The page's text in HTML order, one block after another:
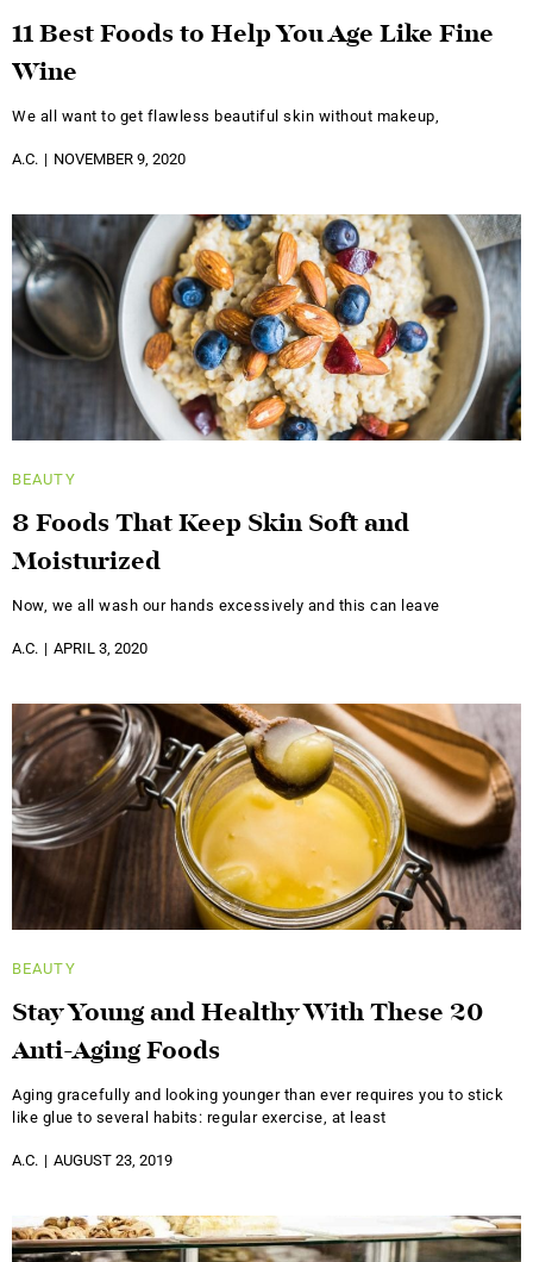
11 Best Foods to Help You Age Like Fine
Wine
We all want to get flawless beautiful skin without makeup,
A.C. NOVEMBER 9, 2020
BEAUTY
8 Foods That Keep Skin Soft and
Moisturized
Now, we all wash our hands excessively and this can leave
A.C. APRIL 3, 2020
BEAUTY
Stay Young and Healthy With These 20
Anti-Aging Foods
Aging gracefully and looking younger than ever requires you to stick
like glue to several habits: regular exercise, at least
A.C. AUGUST 23, 2019